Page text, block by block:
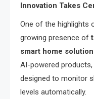
Innovation Takes
One of the highlights
growing presence of
smart home
AI-powered
designed to monitor
levels automatically.